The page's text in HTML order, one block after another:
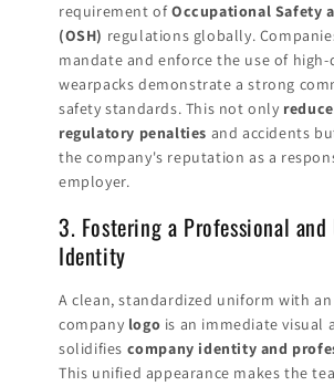
requirement ofOccupational Safety
(OSH) regulations globally.
mandate and enforce the use of
wearpacks demonstrate a strong
safety standards. This not only
regulatory penalties and accidents
the company's reputation as a
employer.
3. Fostering a Professional
Identity
A clean, standardized uniform with
company logo is an immediate visual
solidifies company identity and
This unified appearance makes the